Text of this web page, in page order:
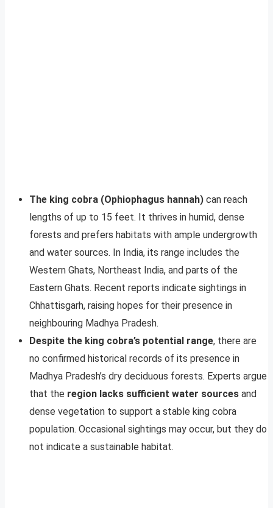
The king cobra (Ophiophagus hannah) can reach
lengths of up to 15 feet. It thrives in humid, dense
forests and prefers habitats with ample undergrowth
and water sources. In India, its range includes the
Western Ghats, Northeast India, and parts of the
Eastern Ghats. Recent reports indicate sightings in
Chhattisgarh, raising hopes for their presence in
neighbouring Madhya Pradesh.
Despite the king cobra’s potential range, there are
no confirmed historical records of its presence in
Madhya Pradesh’s dry deciduous forests. Experts argue
that the region lacks sufficient water sources and
dense vegetation to support a stable king cobra
population. Occasional sightings may occur, but they do
not indicate a sustainable habitat.